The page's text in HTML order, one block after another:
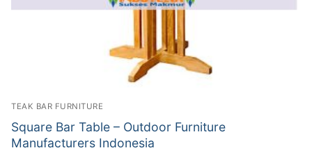
TEAK BAR FURNITURE
Square Bar Table – Outdoor Furniture
Manufacturers Indonesia